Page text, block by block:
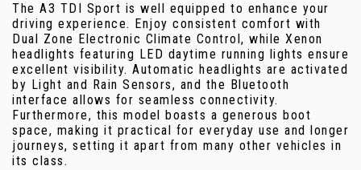
The A3 TDI Sport is well equipped to enhance your
driving experience. Enjoy consistent comfort with
Dual Zone Electronic Climate Control, while Xenon
headlights featuring LED daytime running lights ensure
excellent visibility. Automatic headlights are activated
by Light and Rain Sensors, and the Bluetooth
interface allows for seamless connectivity.
Furthermore, this model boasts a generous boot
space, making it practical for everyday use and longer
journeys, setting it apart from many other vehicles in
its class.